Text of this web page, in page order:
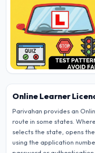
Online Learner
Parivahan provides an
route in some states.
selects the state, opens
using the application